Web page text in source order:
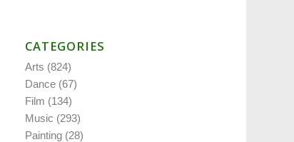
CATEGORIES
Arts (824)
Dance (67)
Film (134)
Music (293)
Painting (28)